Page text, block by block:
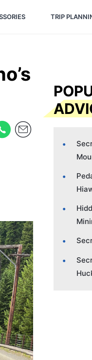
Code: SECRETS5 —
TRIP